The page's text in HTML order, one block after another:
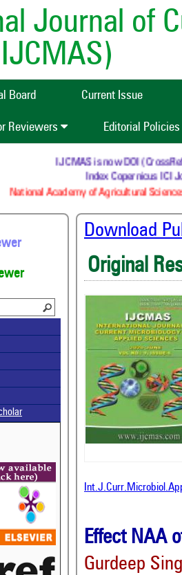
Journal of
Board Current Issue
Reviewers Editorial Policies
IJCMAS is now DOI
Index Copernicus ICI
National Academy of Agricultural
Download
Original
Effect NAA
Gurdeep